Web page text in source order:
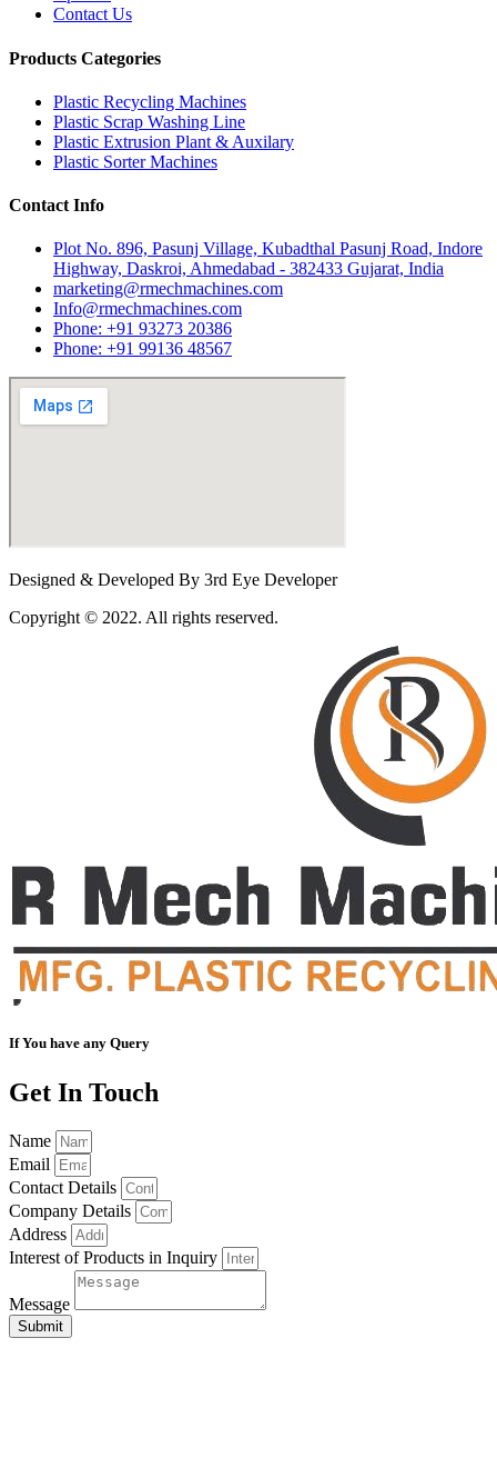
Contact Us
Products Categories
Plastic Recycling Machines
Plastic Scrap Washing Line
Plastic Extrusion Plant & Auxilary
Plastic Sorter Machines
Contact Info
Plot No. 896, Pasunj Village, Kubadthal Pasunj Road, Indore
Highway, Daskroi, Ahmedabad - 382433 Gujarat, India
marketing@rmechmachines.com
Info@rmechmachines.com
Phone: +91 93273 20386
Phone: +91 99136 48567
Designed & Developed By 3rd Eye Developer
Copyright © 2022. All rights reserved.
If You have any Query
Get In Touch
Name
Email
Contact Details
Company Details
Address
Interest of Products in Inquiry
Message
Submit